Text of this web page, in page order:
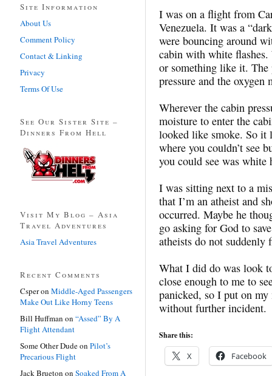
I was on a flight from
Venezuela. It was a
were bouncing around
cabin with white
or something like it. The
pressure and the oxygen
Wherever the cabin
moisture to enter the
looked like smoke. So
where you couldn’t see
you could see was white
I was sitting next to a
that I’m an atheist and
occurred. Maybe he
go asking for God to
atheists do not suddenly
What I did do was look
close enough to me to
panicked, so I put on my
without further incident.
Share this:
X Facebook
Site Information
About Us
Comment Policy
Contact & Linking
Privacy
Terms Of Use
See Our Sister Site –
Dinners From Hell
Visit My Blog – Asia
Travel Adventures
Asia Travel Adventures
Recent Comments
Csperon Middle-Aged Passengers
Make Out Like Horny Teens
Bill Huffman on “Assed” By A
Flight Attendant
Some Other Dudeon Pilot’s
Precarious Flight
Jack Brueton on Soaked From A